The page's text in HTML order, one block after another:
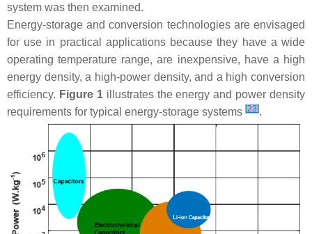
system was then examined.
Energy-storage and conversion technologies are envisaged
for use in practical applications because they have a wide
operating temperature range, are inexpensive, have a high
energy density, a high-power density, and a high conversion
efficiency. Figure 1illustrates the energy and power density
requirements for typical energy-storage systems [23].